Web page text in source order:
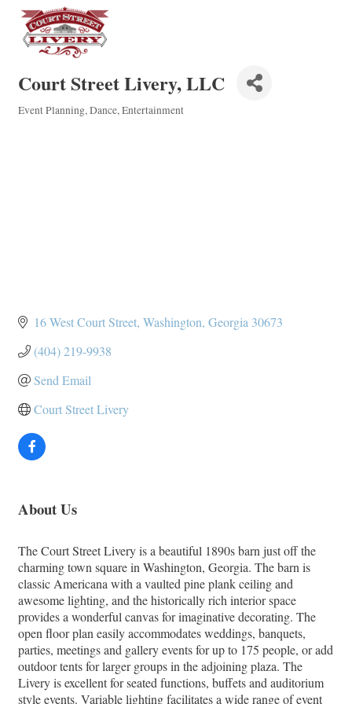
Court Street Livery, LLC
Event Planning Dance Entertainment
16 West Court Street Washington Georgia 30673
(404) 219-9938
Send Email
Court Street Livery
About Us
The Court Street Livery is a beautiful 1890s barn just off the
charming town square in Washington, Georgia. The barn is
classic Americana with a vaulted pine plank ceiling and
awesome lighting, and the historically rich interior space
provides a wonderful canvas for imaginative decorating. The
open floor plan easily accommodates weddings, banquets,
parties, meetings and gallery events for up to 175 people, or add
outdoor tents for larger groups in the adjoining plaza. The
Livery is excellent for seated functions, buffets and auditorium
style events. Variable lighting facilitates a wide range of event